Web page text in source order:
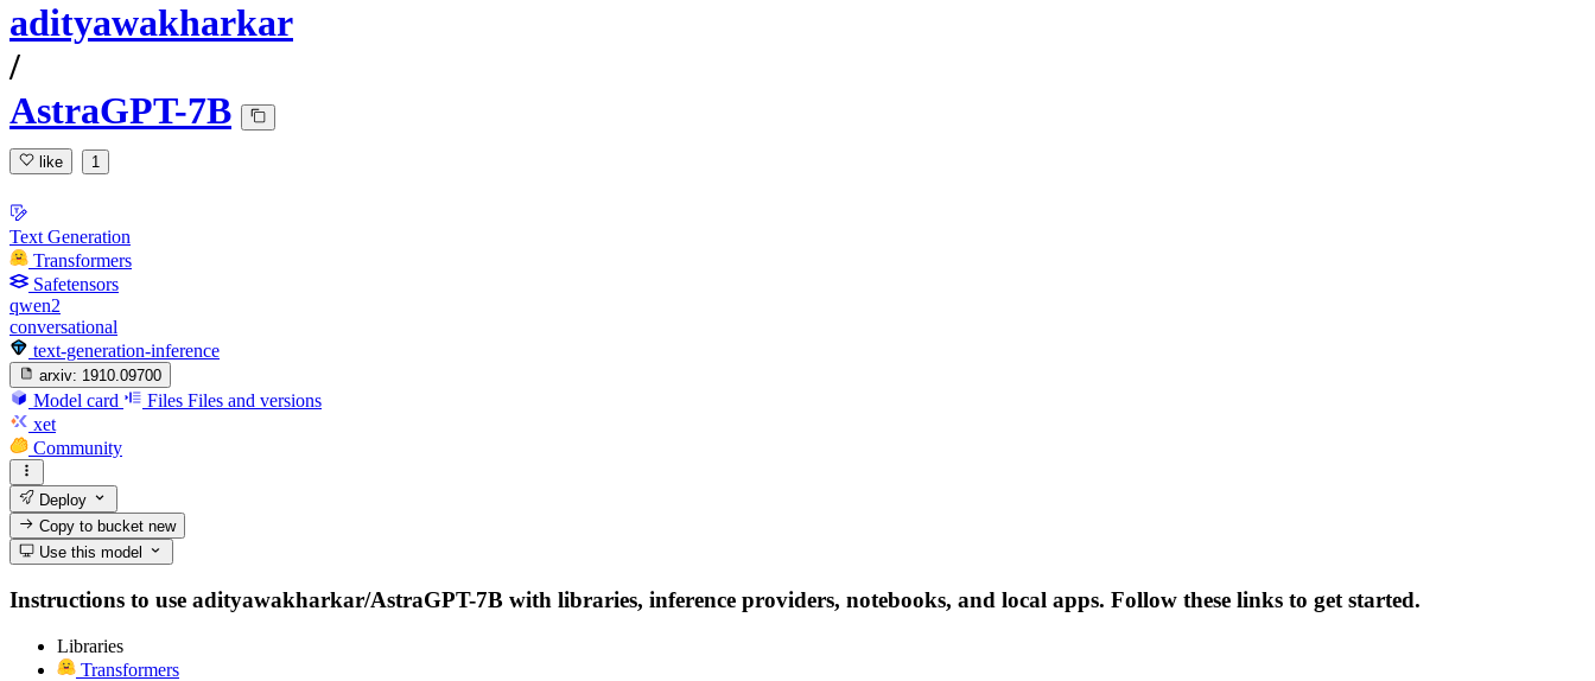
adityawakharkar
/
AstraGPT-7B
like 1
Text Generation
Transformers
Safetensors
qwen2
conversational
text-generation-inference
arxiv: 1910.09700
Model card Files Files and versions
xet
Community
Deploy
Copy to bucketnew
Use this model
Instructions to use adityawakharkar/AstraGPT-7B with libraries, inference providers, notebooks, and local apps. Follow these links to get started.
Libraries
Transformers